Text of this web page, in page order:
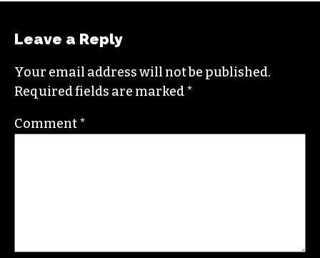
Leave a Reply
Your email address will not be published.
Required fields are marked*
Comment*